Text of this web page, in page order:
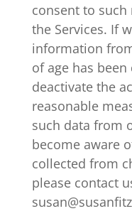
consent to such
the Services. If
information
of age has
deactivate the
reasonable
such data from
become aware
collected from
please contact